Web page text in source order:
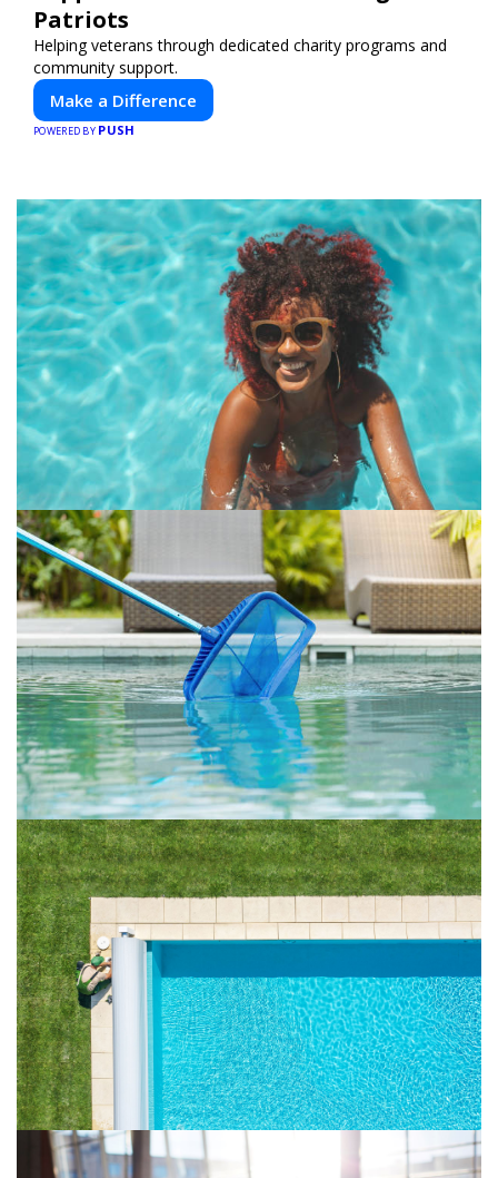
Patriots
Helping veterans through dedicated charity programs and
community support.
Make a Difference
POWERED BY PUSH